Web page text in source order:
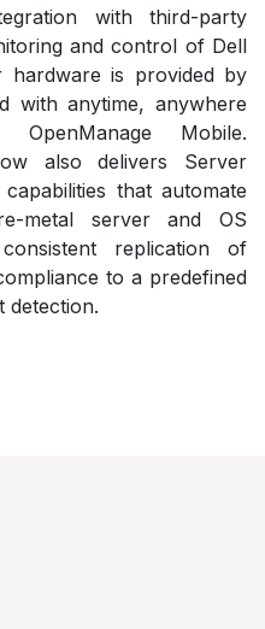
with third-party
and control of Dell
hardware is provided by
with anytime, anywhere
Mobile.
also delivers Server
that automate
metal server and OS
replication of
to a predefined
detection.